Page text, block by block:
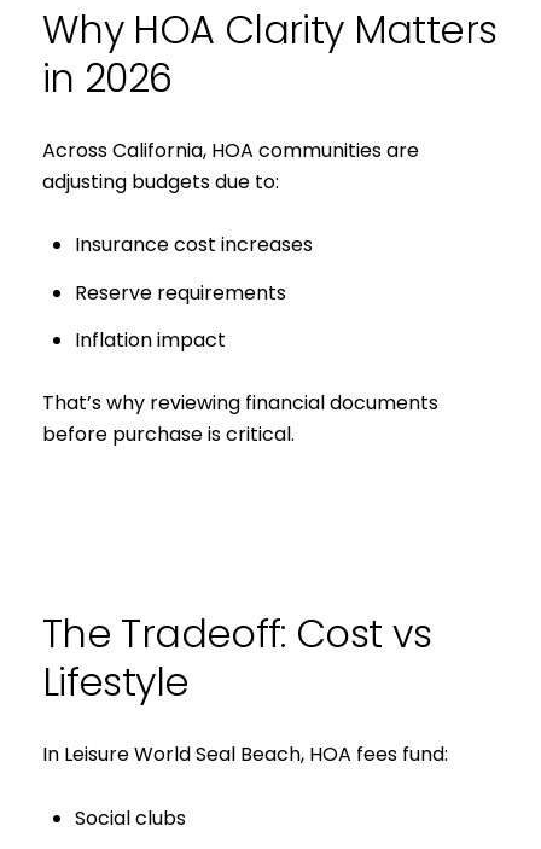
Close
I agree to be contacted by
Why HOA Clarity Matters
in 2026
Across California, HOA communities are
adjusting budgets due to:
Insurance cost increases
Reserve requirements
Inflation impact
That’s why reviewing financial documents
before purchase is critical.
The Tradeoff: Cost vs
Lifestyle
In Leisure World Seal Beach, HOA fees fund:
Social clubs